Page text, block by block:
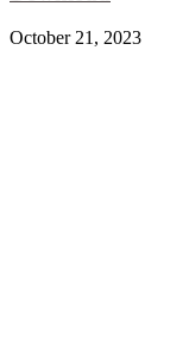
October 21, 2023